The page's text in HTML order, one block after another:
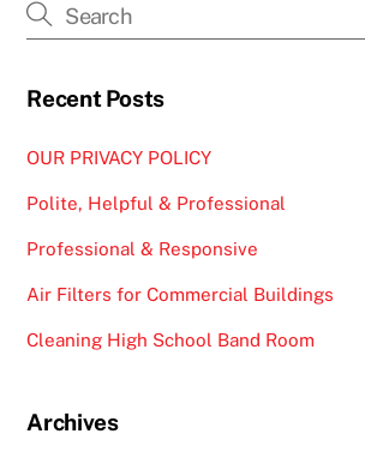
Recent Posts
OUR PRIVACY POLICY
Polite, Helpful & Professional
Professional & Responsive
Air Filters for Commercial Buildings
Cleaning High School Band Room
Archives